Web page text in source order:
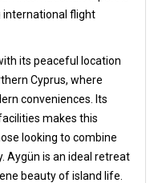
international flight
its peaceful location
Cyprus, where
conveniences. Its
makes this
looking to combine
Aygün is an ideal retreat
beauty of island life.